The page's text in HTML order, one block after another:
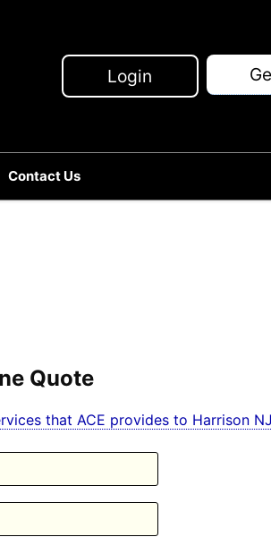
Contact Us
Login
Quote
that ACE provides to Harrison NJ